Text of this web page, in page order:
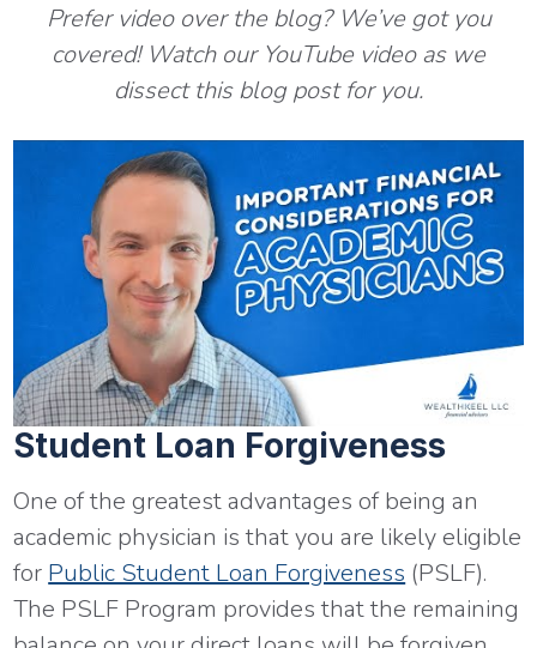
Prefer video over the blog? We’ve got you
covered! Watch our YouTube video as we
dissect this blog post for you.
Student Loan Forgiveness
One of the greatest advantages of being an
academic physician is that you are likely eligible
for Public Student Loan Forgiveness (PSLF).
The PSLF Program provides that the remaining